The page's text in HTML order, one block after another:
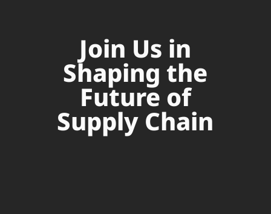
Join Us in
Shaping the
Future of
Supply Chain